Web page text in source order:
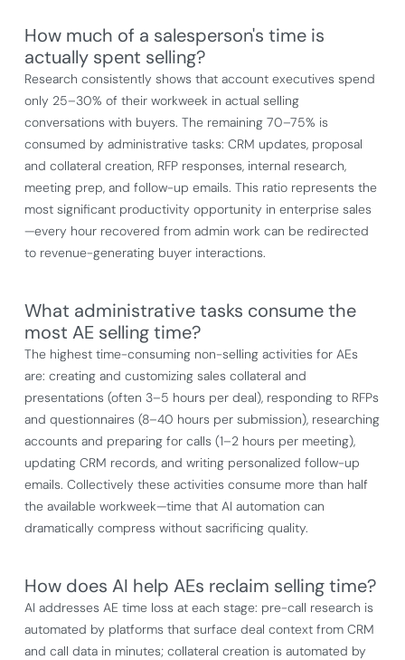
How much of a salesperson's time is
actually spent selling?
Research consistently shows that account executives spend
only 25–30% of their workweek in actual selling
conversations with buyers. The remaining 70–75% is
consumed by administrative tasks: CRM updates, proposal
and collateral creation, RFP responses, internal research,
meeting prep, and follow-up emails. This ratio represents the
most significant productivity opportunity in enterprise sales
—every hour recovered from admin work can be redirected
to revenue-generating buyer interactions.
What administrative tasks consume the
most AE selling time?
The highest time-consuming non-selling activities for AEs
are: creating and customizing sales collateral and
presentations (often 3–5 hours per deal), responding to RFPs
and questionnaires (8–40 hours per submission), researching
accounts and preparing for calls (1–2 hours per meeting),
updating CRM records, and writing personalized follow-up
emails. Collectively these activities consume more than half
the available workweek—time that AI automation can
dramatically compress without sacrificing quality.
How does AI help AEs reclaim selling time?
AI addresses AE time loss at each stage: pre-call research is
automated by platforms that surface deal context from CRM
and call data in minutes; collateral creation is automated by